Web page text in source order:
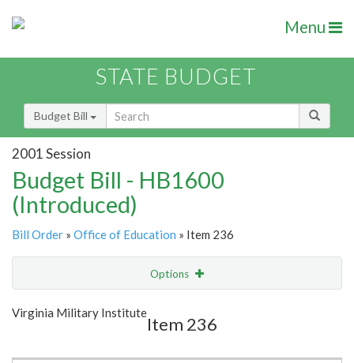
Menu
STATE BUDGET
Budget Bill
2001 Session
Budget Bill - HB1600
(Introduced)
Bill Order » Office of Education » Item 236
Options
Show Highlight
Virginia Military Institute
Item 236